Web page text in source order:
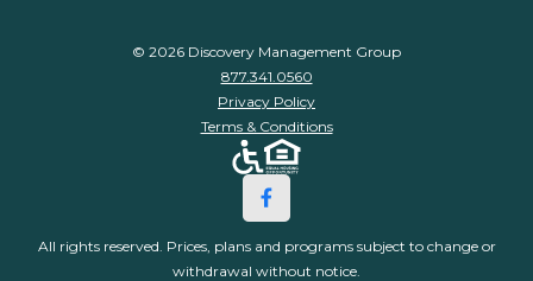
© 2026 Discovery Management Group
877.341.0560
Privacy Policy
Terms & Conditions
All rights reserved. Prices, plans and programs subject to change or
withdrawal without notice.